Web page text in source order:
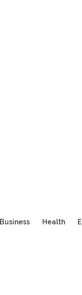
Business Health